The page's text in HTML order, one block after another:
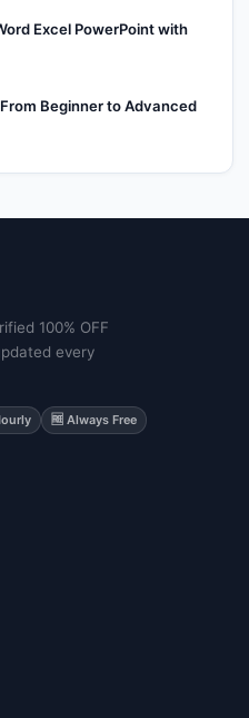
Excel PowerPoint with
Beginner to Advanced
100% OFF
every
🆓 Always Free